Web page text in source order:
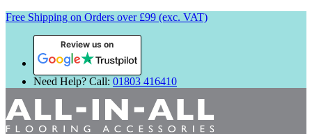
Free Shipping on Orders over £99 (exc. VAT)
Review us on
Need Help? Call: 01803 416410